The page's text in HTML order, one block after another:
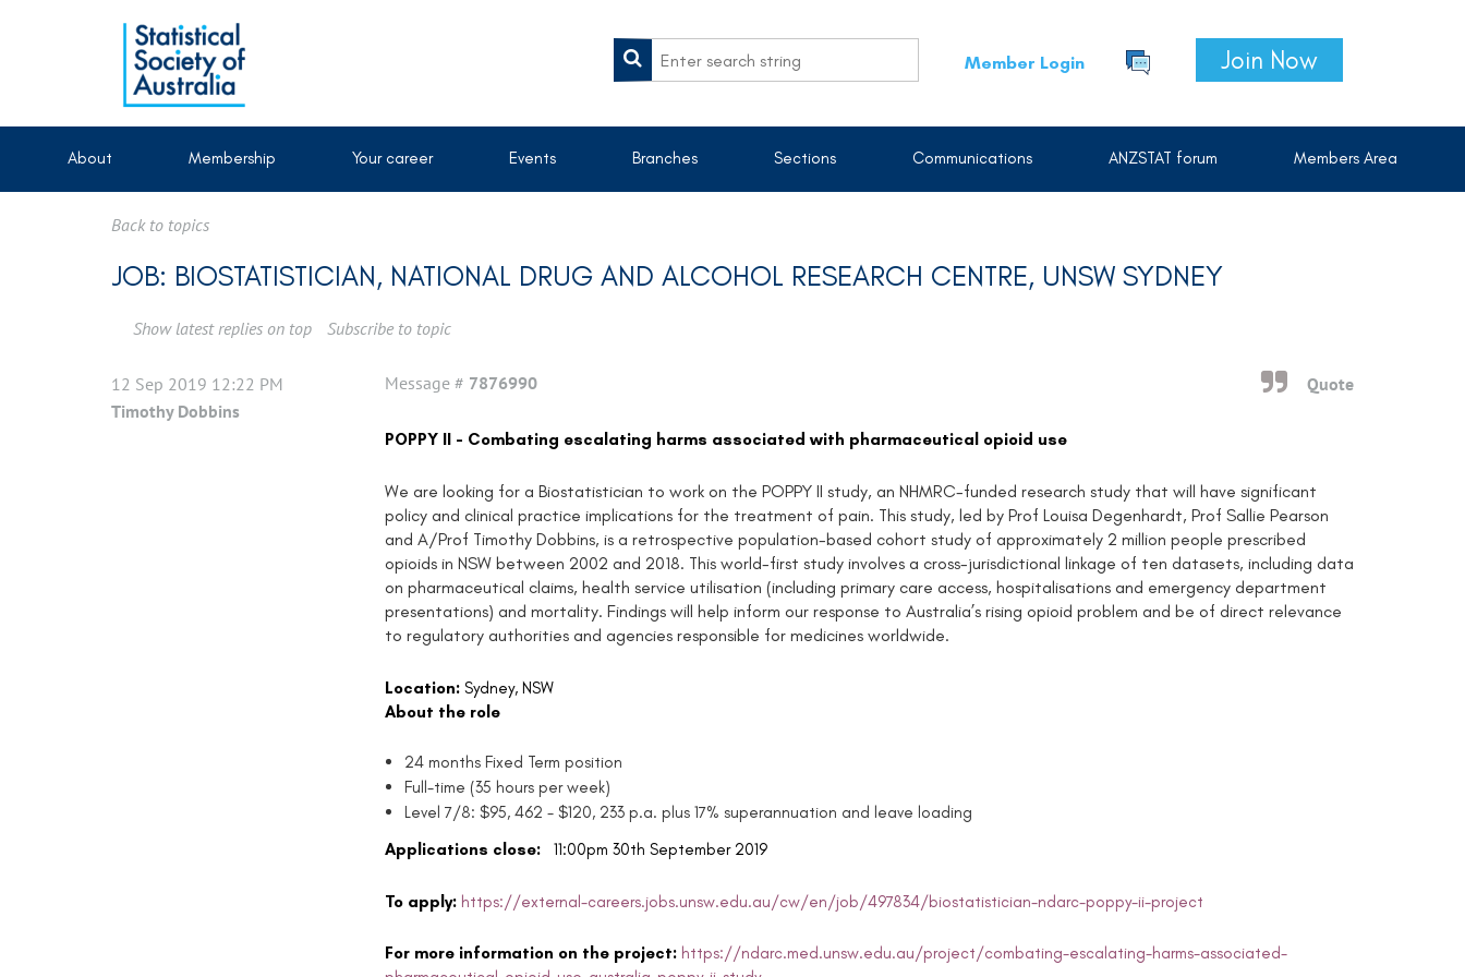
Member Login Join Now
About Membership Your career Events Branches Sections Communications ANZSTAT forum Members Area
Back to topics
JOB: BIOSTATISTICIAN, NATIONAL DRUG AND ALCOHOL RESEARCH CENTRE, UNSW SYDNEY
Show latest replies on top Subscribe to topic
12 Sep 2019 12:22 PM Quote
Message # 7876990
Timothy Dobbins
POPPY II - Combating escalating harms associated with pharmaceutical opioid use
We are looking for a Biostatistician to work on the POPPY II study, an NHMRC-funded research study that will have significant
policy and clinical practice implications for the treatment of pain. This study, led by Prof Louisa Degenhardt, Prof Sallie Pearson
and A/Prof Timothy Dobbins, is a retrospective population-based cohort study of approximately 2 million people prescribed
opioids in NSW between 2002 and 2018. This world-first study involves a cross-jurisdictional linkage of ten datasets, including data
on pharmaceutical claims, health service utilisation (including primary care access, hospitalisations and emergency department
presentations) and mortality. Findings will help inform our response to Australia’s rising opioid problem and be of direct relevance
to regulatory authorities and agencies responsible for medicines worldwide.
Location: Sydney, NSW
About the role
24 months Fixed Term position
Full-time (35 hours per week)
Level 7/8: $95, 462 - $120, 233 p.a. plus 17% superannuation and leave loading
Applications close:
11:00pm 30th September 2019
To apply: https://external-careers.jobs.unsw.edu.au/cw/en/job/497834/biostatistician-ndarc-poppy-ii-project
For more information on the project: https://ndarc.med.unsw.edu.au/project/combating-escalating-harms-associated-